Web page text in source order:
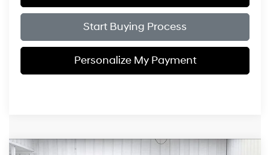
Start Buying Process
Personalize My Payment